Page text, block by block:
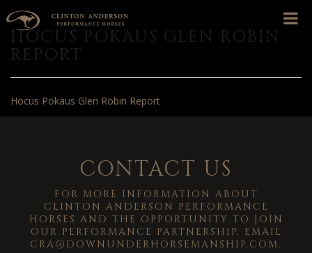
HOCUS POKAUS GLEN ROBIN
REPORT
Hocus Pokaus Glen Robin Report
CONTACT US
FOR MORE INFORMATION ABOUT
CLINTON ANDERSON PERFORMANCE
HORSES AND THE OPPORTUNITY TO JOIN
OUR PERFORMANCE PARTNERSHIP, EMAIL
CRA@DOWNUNDERHORSEMANSHIP.COM.